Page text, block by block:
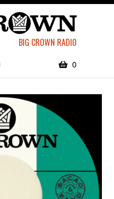
BIG CROWN RADIO
0